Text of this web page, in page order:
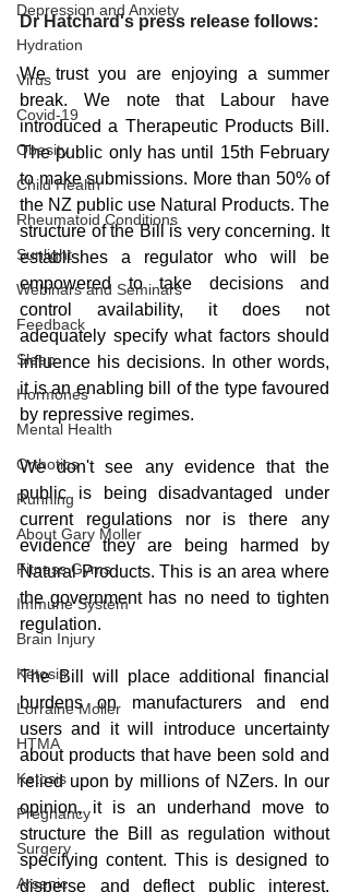
Depression and Anxiety
Hydration
Virus
Covid-19
Obesity
Child Health
Rheumatoid Conditions
Sunlight
Webinars and Seminars
Feedback
Sleep
Hormones
Mental Health
Orthotics
Running
About Gary Moller
Fitness Gyms
Immune System
Brain Injury
Ketosis
Lorraine Moller
HTMA
Ketosis
Pregnancy
Surgery
Arsenic
Dr Hatchard's press release follows:
We trust you are enjoying a summer
break. We note that Labour have
introduced a Therapeutic Products Bill.
The public only has until 15th February
to make submissions. More than 50% of
the NZ public use Natural Products. The
structure of the Bill is very concerning. It
establishes a regulator who will be
empowered to take decisions and
control availability, it does not
adequately specify what factors should
influence his decisions. In other words,
it is an enabling bill of the type favoured
by repressive regimes.
We don't see any evidence that the
public is being disadvantaged under
current regulations nor is there any
evidence they are being harmed by
Natural Products. This is an area where
the government has no need to tighten
regulation.
The Bill will place additional financial
burdens on manufacturers and end
users and it will introduce uncertainty
about products that have been sold and
relied upon by millions of NZers. In our
opinion, it is an underhand move to
structure the Bill as regulation without
specifying content. This is designed to
disperse and deflect public interest,